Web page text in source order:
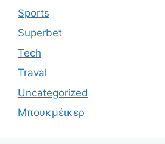
Sports
Superbet
Tech
Traval
Uncategorized
Μπουκμέικερ